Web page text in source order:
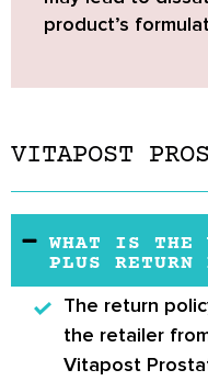
product’s
VITAPOST
WHAT IS THE
PLUS RETURN
The return
the retailer
Vitapost